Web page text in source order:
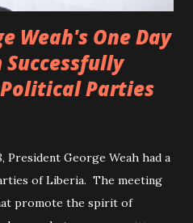
Weah's One Day
Parties
President George Weah had a
of Liberia. The meeting
promote the spirit of